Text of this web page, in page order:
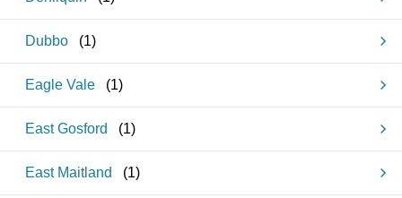
Dubbo (1)
Eagle Vale (1)
East Gosford (1)
East Maitland (1)